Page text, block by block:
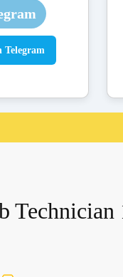
Telegram
Technician